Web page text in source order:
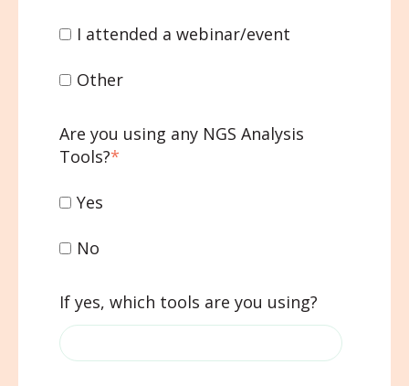
I attended a webinar/event
Other
Are you using any NGS Analysis
Tools?*
Yes
No
If yes, which tools are you using?